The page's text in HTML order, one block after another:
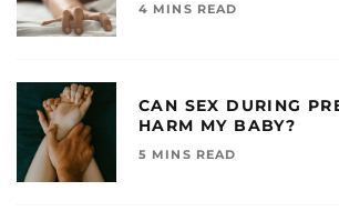
4 MINS READ
CAN SEX DURING
HARM MY BABY?
5 MINS READ